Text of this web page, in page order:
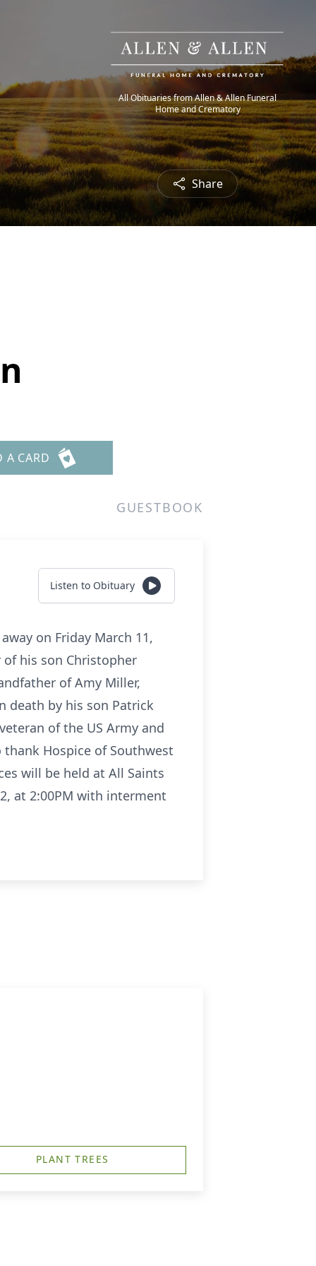
All Obituaries from Allen & Allen Funeral
Home and Crematory
Share
A CARD
GUESTBOOK
Listen to Obituary
on Friday March 11,
of his son Christopher
of Amy Miller,
death by his son Patrick
of the US Army and
Hospice of Southwest
will be held at All Saints
at 2:00PM with interment
PLANT TREES